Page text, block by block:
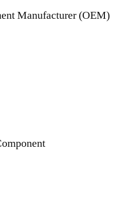
Manufacturer (OEM)